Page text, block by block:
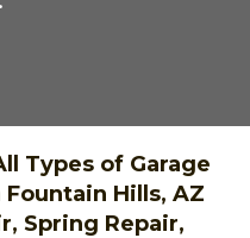
Types of Garage
Hills, AZ
Spring Repair,